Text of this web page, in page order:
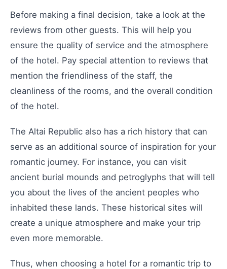
Before making a final decision, take a look at the
reviews from other guests. This will help you
ensure the quality of service and the atmosphere
of the hotel. Pay special attention to reviews that
mention the friendliness of the staff, the
cleanliness of the rooms, and the overall condition
of the hotel.
The Altai Republic also has a rich history that can
serve as an additional source of inspiration for your
romantic journey. For instance, you can visit
ancient burial mounds and petroglyphs that will tell
you about the lives of the ancient peoples who
inhabited these lands. These historical sites will
create a unique atmosphere and make your trip
even more memorable.
Thus, when choosing a hotel for a romantic trip to